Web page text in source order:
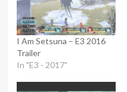
I Am Setsuna – E3 2016
Trailer
In "E3 - 2017"